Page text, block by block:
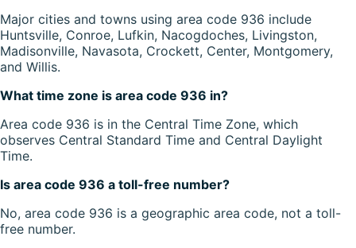
Major cities and towns using area code 936 include
Huntsville, Conroe, Lufkin, Nacogdoches, Livingston,
Madisonville, Navasota, Crockett, Center, Montgomery,
and Willis.
What time zone is area code 936 in?
Area code 936 is in the Central Time Zone, which
observes Central Standard Time and Central Daylight
Time.
Is area code 936 a toll-free number?
No, area code 936 is a geographic area code, not a toll-
free number.